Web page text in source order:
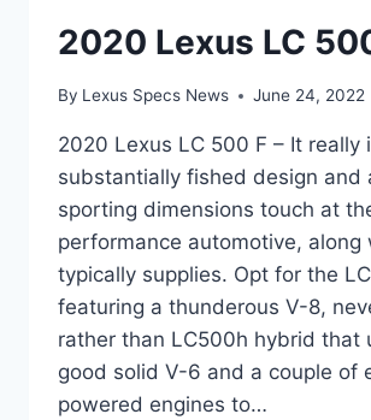
2020 Lexus LC
By Lexus Specs News June 24, 2022
2020 Lexus LC 500 F – It really
substantially fished design and
sporting dimensions touch at
performance automotive, along
typically supplies. Opt for the
featuring a thunderous V-8,
rather than LC500h hybrid that
good solid V-6 and a couple of
powered engines to…